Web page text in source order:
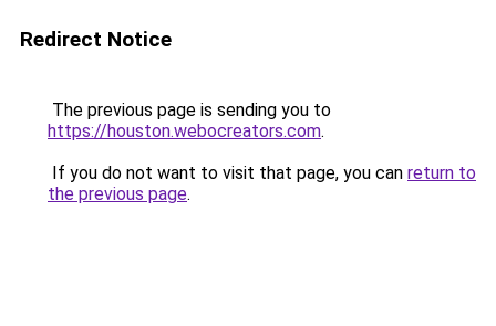
Redirect Notice
The previous page is sending you to
https://houston.webocreators.com.
If you do not want to visit that page, you can return to
the previous page.